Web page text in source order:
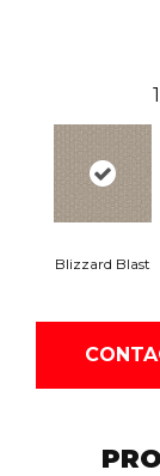
Blizzard Blast